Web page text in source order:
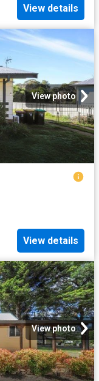
View details
View photo
View details
View photo